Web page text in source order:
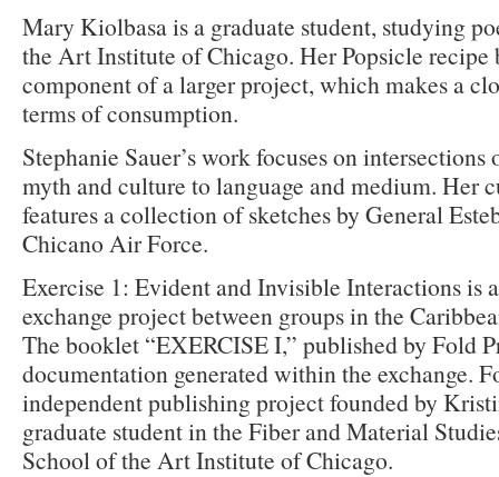
Mary Kiolbasa is a graduate student, studying
the Art Institute of Chicago. Her Popsicle recipe
component of a larger project, which makes a
terms of consumption.
Stephanie Sauer’s work focuses on
myth and culture to language and medium. Her
features a collection of sketches by General
Chicano Air Force.
Exercise 1: Evident and Invisible Interactions is
exchange project between groups in the
The booklet “EXERCISE I,” published by Fold
documentation generated within the exchange.
independent publishing project founded by
graduate student in the Fiber and Material
School of the Art Institute of Chicago.